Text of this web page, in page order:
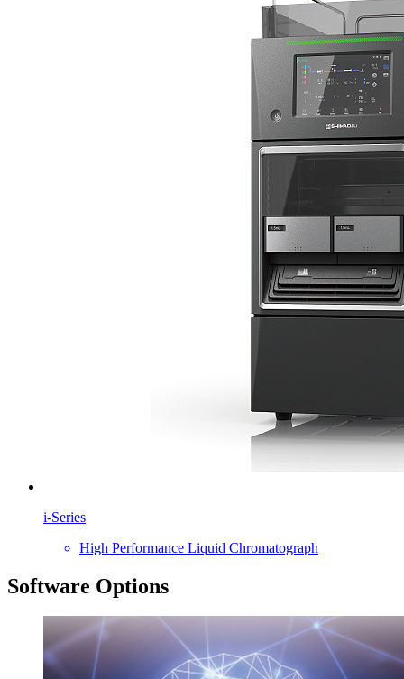
i-Series
High Performance Liquid Chromatograph
Software Options